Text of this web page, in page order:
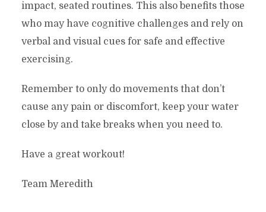
impact, seated routines. This also benefits those
who may have cognitive challenges and rely on
verbal and visual cues for safe and effective
exercising.
Remember to only do movements that don’t
cause any pain or discomfort, keep your water
close by and take breaks when you need to.
Have a great workout!
Team Meredith